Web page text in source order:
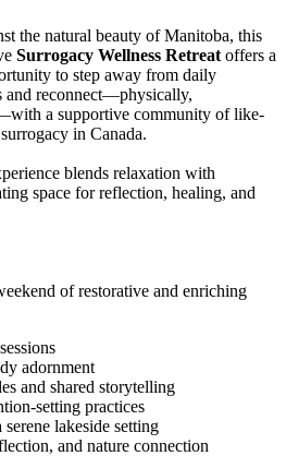
the natural beauty of Manitoba, this
Surrogacy Wellness Retreat offers a
to step away from daily
and reconnect—physically,
with a supportive community of like-
in Canada.
blends relaxation with
space for reflection, healing, and
of restorative and enriching
adornment
and shared storytelling
setting practices
lakeside setting
and nature connection